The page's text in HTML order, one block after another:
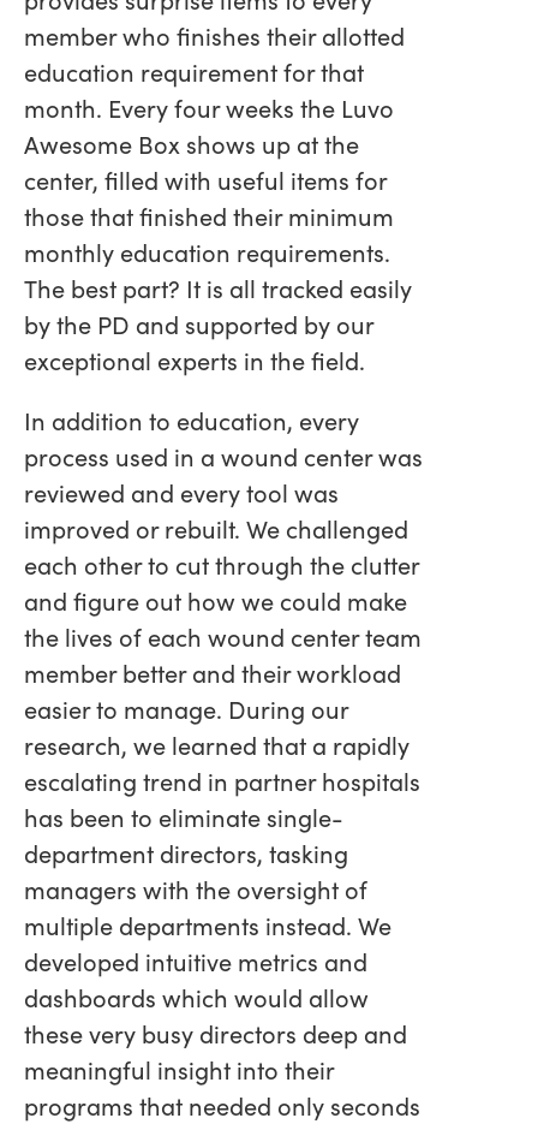
member who finishes their allotted
education requirement for that
month. Every four weeks the Luvo
Awesome Box shows up at the
center, filled with useful items for
those that finished their minimum
monthly education requirements.
The best part? It is all tracked easily
by the PD and supported by our
exceptional experts in the field.
In addition to education, every
process used in a wound center was
reviewed and every tool was
improved or rebuilt. We challenged
each other to cut through the clutter
and figure out how we could make
the lives of each wound center team
member better and their workload
easier to manage. During our
research, we learned that a rapidly
escalating trend in partner hospitals
has been to eliminate single-
department directors, tasking
managers with the oversight of
multiple departments instead. We
developed intuitive metrics and
dashboards which would allow
these very busy directors deep and
meaningful insight into their
programs that needed only seconds